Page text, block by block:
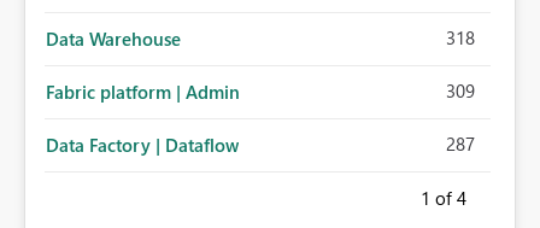
Data Warehouse 318
Fabric platform | Admin 309
Data Factory | Dataflow 287
1 of 4